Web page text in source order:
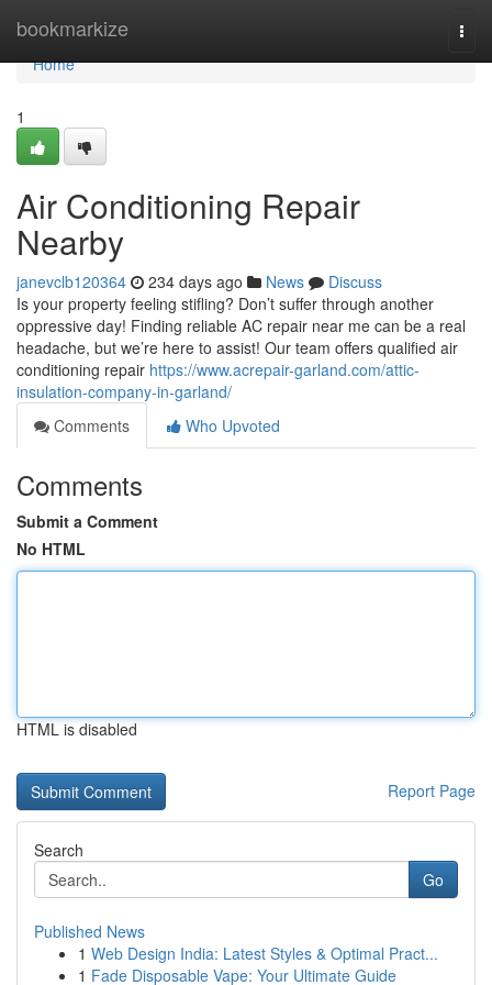
bookmarkize
Home
Home
1
Air Conditioning Repair
Nearby
janevclb120364 234 days ago News
Discuss
Is your property feeling stifling? Don’t suffer through another
oppressive day! Finding reliable AC repair near me can be a real
headache, but we’re here to assist! Our team offers qualified air
conditioning repair https://www.acrepair-garland.com/attic-
insulation-company-in-garland/
Comments
Who Upvoted
Comments
Submit a Comment
No HTML
HTML is disabled
Report Page
Search
Go
Published News
1 Web Design India: Latest Styles & Optimal Pract...
1 Fade Disposable Vape: Your Ultimate Guide